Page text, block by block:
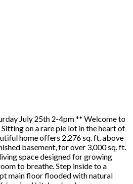
July 25th 2-4pm ** Welcome to
on a rare pie lot in the heart of
home offers 2,276 sq. ft. above
basement, for over 3,000 sq. ft.
space designed for growing
to breathe. Step inside to a
main floor flooded with natural